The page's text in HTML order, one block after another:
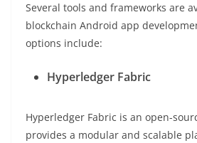
Several tools and frameworks are
blockchain Android app
options include:
Hyperledger Fabric
Hyperledger Fabric is an open-
provides a modular and scalable